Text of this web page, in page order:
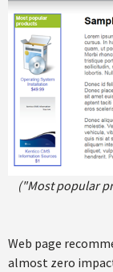
("Most popular
Web page
almost zero